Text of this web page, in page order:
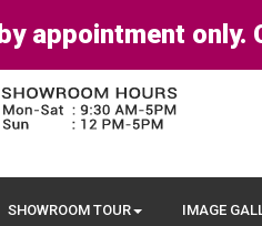
appointment only.
SHOWROOM TOUR IMAGE